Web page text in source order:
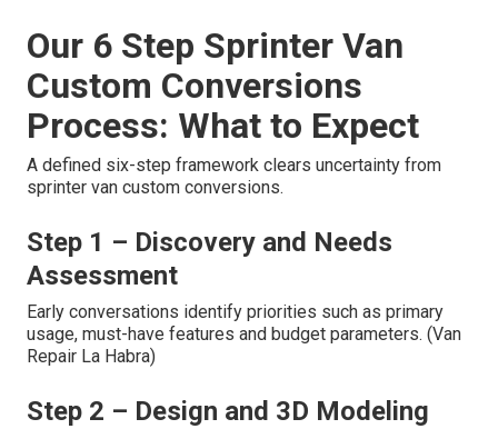
Our 6 Step Sprinter Van
Custom Conversions
Process: What to Expect
A defined six-step framework clears uncertainty from
sprinter van custom conversions.
Step 1 – Discovery and Needs
Assessment
Early conversations identify priorities such as primary
usage, must-have features and budget parameters. (Van
Repair La Habra)
Step 2 – Design and 3D Modeling